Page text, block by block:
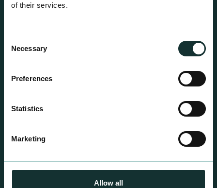
of their services.
Selection
Necessary
Preferences
Statistics
Marketing
Allow all
Professional Products
been blended to suit individual crop and customer
requirements.